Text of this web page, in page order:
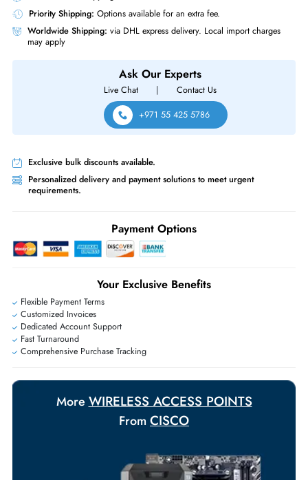
Same-Day Shipping:If ordered before cutoff time.
Priority Shipping:Options available for an extra fee.
Worldwide Shipping:via DHL express delivery. Local import
may apply
Ask Our Experts
Live Chat
+971 55 425 5786
Exclusive bulk discounts available.
Personalized delivery and payment solutions to meet urgent
Payment Options
Your Exclusive Benefits
Physical Characteristics
Form Factor Pole-mountable
Cisco AIR-CAP1532I-B-K9 Aironet 1532 1532I IEEE 802.11n 5GHz
+ 2x RJ-45 Port 10/100/1000Base-T Internal Antennas Wireless Access